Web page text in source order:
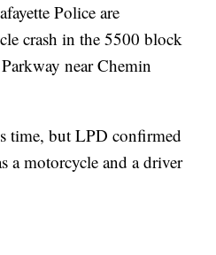
Police are
crash in the 5500 block
near Chemin
time, but LPD confirmed
a motorcycle and a driver